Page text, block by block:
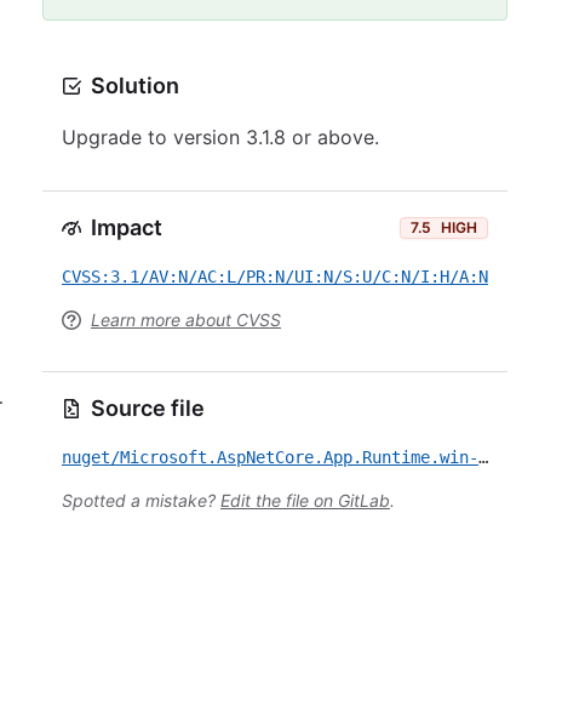
Solution
Upgrade to version 3.1.8 or above.
Impact 7.5 HIGH
CVSS:3.1/AV:N/AC:L/PR:N/UI:N/S:U/C:N/I:H/A:N
Learn more about CVSS
Source file
nuget/Microsoft.AspNetCore.App.Runtime.win-arm/CVE-2020-1045.yml
Spotted a mistake? Edit the file on GitLab.